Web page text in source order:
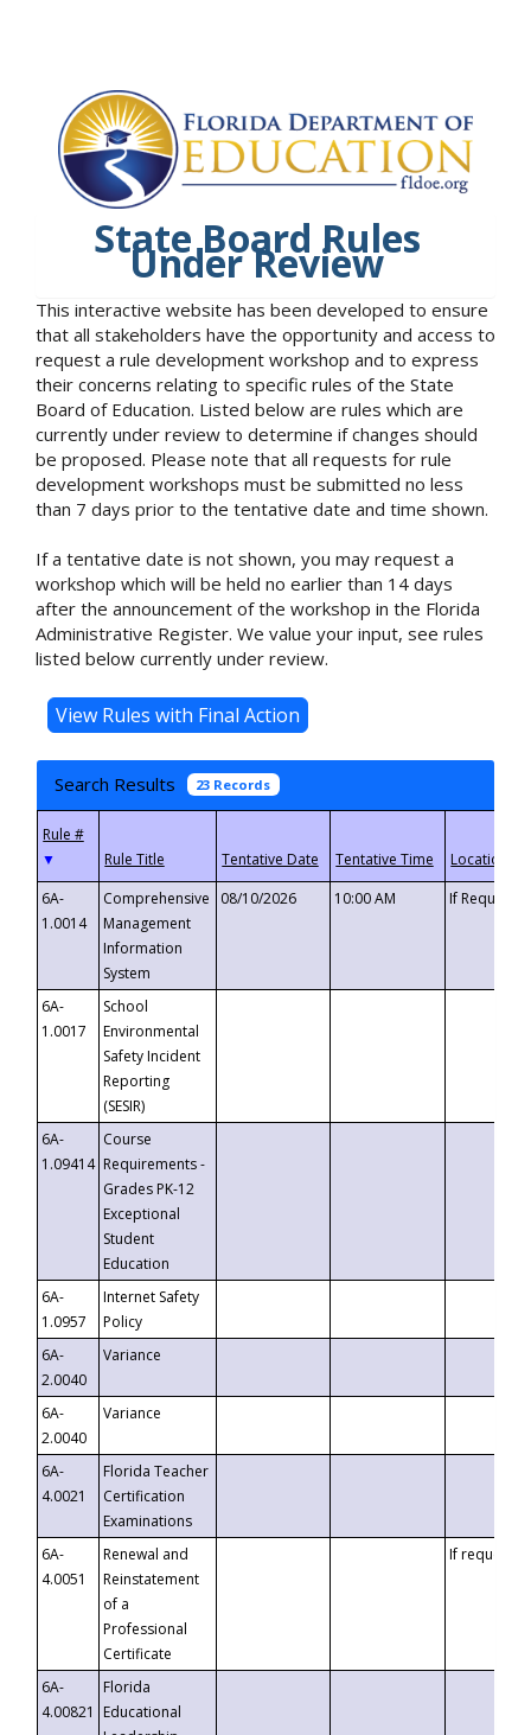
State Board Rules
Under Review
This interactive website has been developed to ensure
that all stakeholders have the opportunity and access to
request a rule development workshop and to express
their concerns relating to specific rules of the State
Board of Education. Listed below are rules which are
currently under review to determine if changes should
be proposed. Please note that all requests for rule
development workshops must be submitted no less
than 7 days prior to the tentative date and time shown.
If a tentative date is not shown, you may request a
workshop which will be held no earlier than 14 days
after the announcement of the workshop in the Florida
Administrative Register. We value your input, see rules
listed below currently under review.
Search Results 23 Records
▼
6A-
1.0014
Comprehensive
Management
Information
System
08/10/2026 10:00 AM If
6A-
1.0017
School
Environmental
Safety Incident
Reporting
(SESIR)
6A-
1.09414
Course
Requirements -
Grades PK-12
Exceptional
Student
Education
6A-
1.0957
Internet Safety
Policy
6A-
2.0040
Variance
6A-
2.0040
Variance
6A-
4.0021
Florida Teacher
Certification
Examinations
6A-
4.0051
Renewal and
Reinstatement
of a
Professional
Certificate
If requested
6A-
4.00821
Florida
Educational